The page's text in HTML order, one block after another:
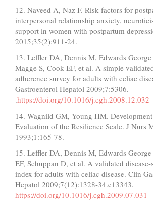
12. Naveed A, Naz F. Risk factors for
interpersonal relationship anxiety,
support in women with postpartum
2015;35(2):911-24.
13. Leffler DA, Dennis M, Edwards George
Magge S, Cook EF, et al. A simple
adherence survey for adults with celiac
Gastroenterol Hepatol 2009;7:5306.
.https://doi.org/10.1016/j.cgh.2008.12.032
14. Wagnild GM, Young HM.
Evaluation of the Resilience Scale. J Nurs
1993;1:165-78.
15. Leffler DA, Dennis M, Edwards
EF, Schuppan D, et al. A validated
index for adults with celiac disease. Clin
Hepatol 2009;7(12):1328-34.e13343.
https://doi.org/10.1016/j.cgh.2009.07.031